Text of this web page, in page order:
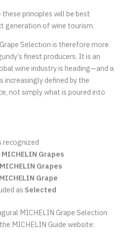
principles will be best
generation of wine tourism.
Selection is therefore more
finest producers. It is an
wine industry is heading—and a
increasingly defined by the
not simply what is poured into
recognized
Grapes
Grapes
Grape
as Selected
MICHELIN Grape Selection
MICHELIN Guide website: